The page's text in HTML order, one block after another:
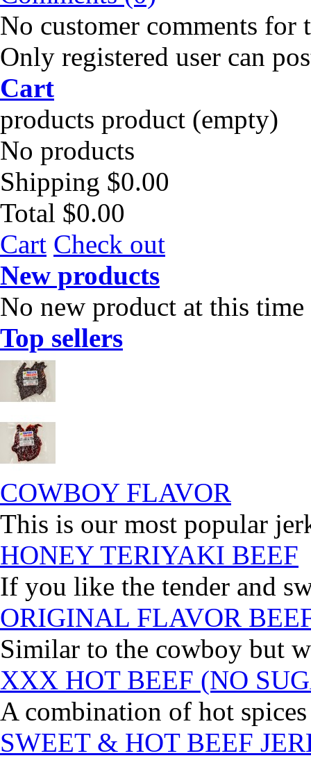
No customer comments for
Only registered user can
Cart
products product (empty)
No products
Shipping $0.00
Total $0.00
Cart Check out
New products
No new product at this time
Top sellers
COWBOY FLAVOR
This is our most popular
HONEY TERIYAKI BEEF
If you like the tender and
ORIGINAL FLAVOR
Similar to the cowboy but
XXX HOT BEEF (NO
A combination of hot
SWEET & HOT BEEF